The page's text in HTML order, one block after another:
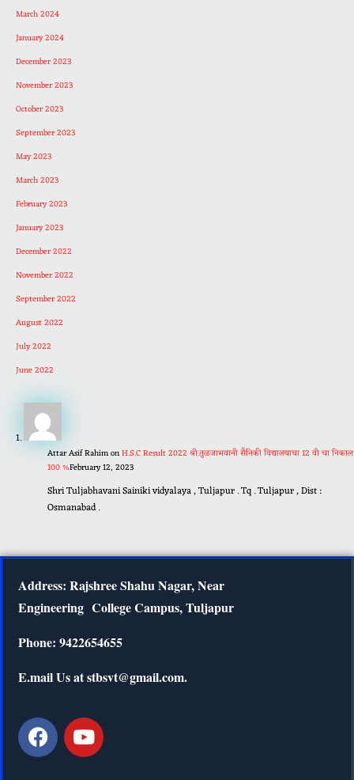
March 2024
January 2024
December 2023
November 2023
October 2023
September 2023
May 2023
March 2023
February 2023
January 2023
December 2022
November 2022
September 2022
August 2022
July 2022
June 2022
Attar Asif RahimonH.S.C Result 2022 श्री.तुळजाभवानी सैनिकी विद्यालयाचा 12 वी चा निकाल
100 %February 12, 2023
Shri Tuljabhavani Sainiki vidyalaya , Tuljapur . Tq . Tuljapur , Dist :
Osmanabad .
Address: Rajshree Shahu Nagar, Near
Engineering College Campus, Tuljapur
Phone: 9422654655
E.mail Us at stbsvt@gmail.com.